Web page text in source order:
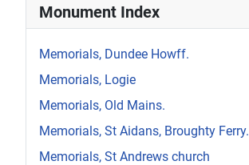
Monument Index
Memorials, Dundee Howff.
Memorials, Logie
Memorials, Old Mains.
Memorials, St Aidans, Broughty Ferry.
Memorials, St Andrews church